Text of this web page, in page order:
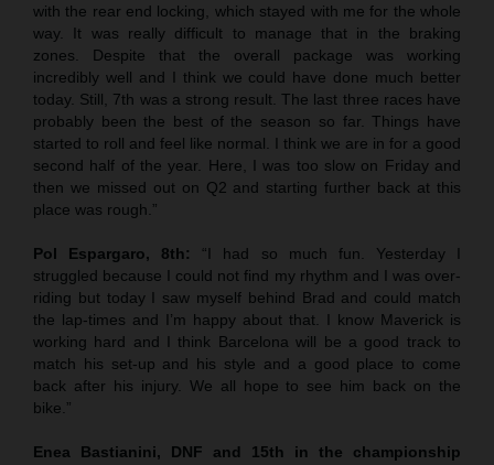
with the rear end locking, which stayed with me for the whole
way. It was really difficult to manage that in the braking
zones. Despite that the overall package was working
incredibly well and I think we could have done much better
today. Still, 7th was a strong result. The last three races have
probably been the best of the season so far. Things have
started to roll and feel like normal. I think we are in for a good
second half of the year. Here, I was too slow on Friday and
then we missed out on Q2 and starting further back at this
place was rough.”
Pol Espargaro, 8th:
“I had so much fun. Yesterday I
struggled because I could not find my rhythm and I was over-
riding but today I saw myself behind Brad and could match
the lap-times and I’m happy about that. I know Maverick is
working hard and I think Barcelona will be a good track to
match his set-up and his style and a good place to come
back after his injury. We all hope to see him back on the
bike.”
Enea Bastianini, DNF and 15th in the championship